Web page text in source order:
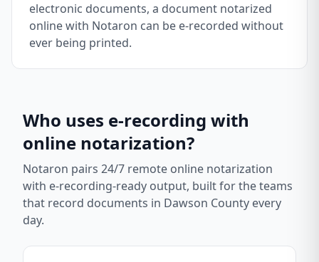
electronic documents, a document notarized
online with Notaron can be e-recorded without
ever being printed.
Who uses e-recording with
online notarization?
Notaron pairs 24/7 remote online notarization
with e-recording-ready output, built for the teams
that record documents in Dawson County every
day.